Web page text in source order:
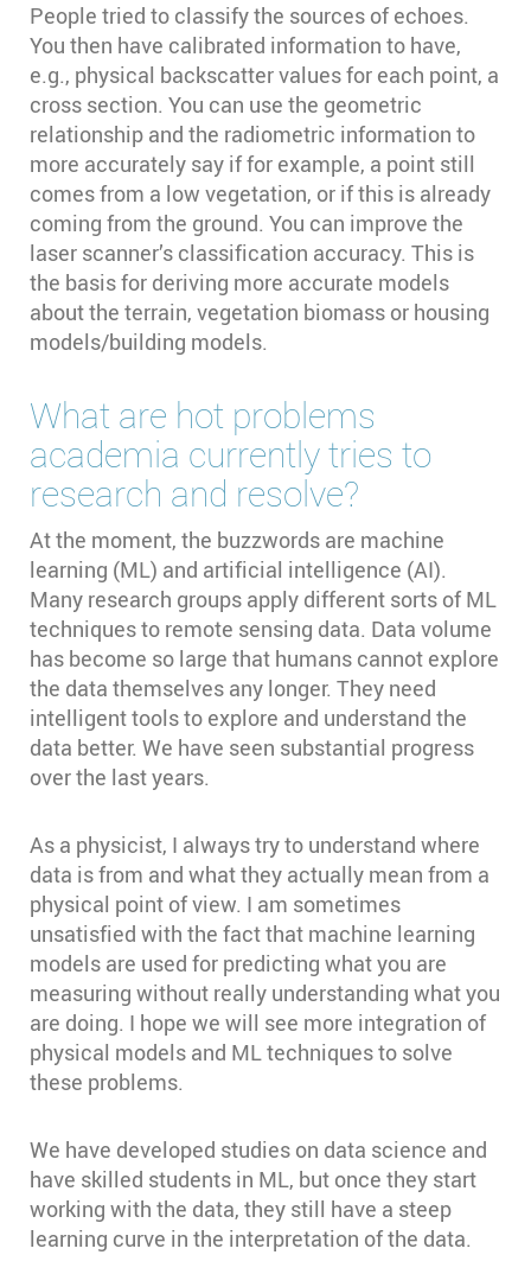
People tried to classify the sources of echoes.
You then have calibrated information to have,
e.g., physical backscatter values for each point, a
cross section. You can use the geometric
relationship and the radiometric information to
more accurately say if for example, a point still
comes from a low vegetation, or if this is already
coming from the ground. You can improve the
laser scanner’s classification accuracy. This is
the basis for deriving more accurate models
about the terrain, vegetation biomass or housing
models/building models.
What are hot problems
academia currently tries to
research and resolve?
At the moment, the buzzwords are machine
learning (ML) and artificial intelligence (AI).
Many research groups apply different sorts of ML
techniques to remote sensing data. Data volume
has become so large that humans cannot explore
the data themselves any longer. They need
intelligent tools to explore and understand the
data better. We have seen substantial progress
over the last years.
As a physicist, I always try to understand where
data is from and what they actually mean from a
physical point of view. I am sometimes
unsatisfied with the fact that machine learning
models are used for predicting what you are
measuring without really understanding what you
are doing. I hope we will see more integration of
physical models and ML techniques to solve
these problems.
We have developed studies on data science and
have skilled students in ML, but once they start
working with the data, they still have a steep
learning curve in the interpretation of the data.